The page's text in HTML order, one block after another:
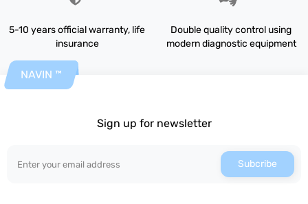
5-10 years official warranty, life
insurance
Double quality control using
modern diagnostic equipment
NAVIN ™
Sign up for newsletter
Subcribe